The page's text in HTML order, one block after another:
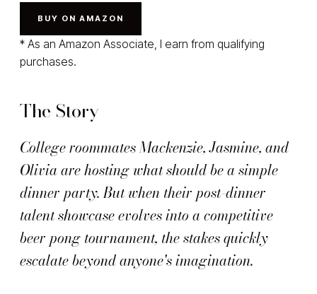
BUY ON AMAZON
* As an Amazon Associate, I earn from qualifying
purchases.
The Story
College roommates Mackenzie, Jasmine, and
Olivia are hosting what should be a simple
dinner party. But when their post-dinner
talent showcase evolves into a competitive
beer pong tournament, the stakes quickly
escalate beyond anyone's imagination.